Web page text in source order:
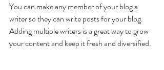
You can make any member of your blog a
writer so they can write posts for your blog.
Adding multiple writers is a great way to grow
your content and keep it fresh and diversified.